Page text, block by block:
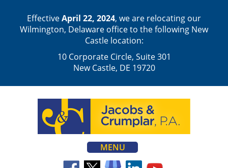
EffectiveApril 22, 2024, we are relocating our
Wilmington, Delaware office to the following New
Castle location:
10 Corporate Circle, Suite 301
New Castle, DE 19720
MENU